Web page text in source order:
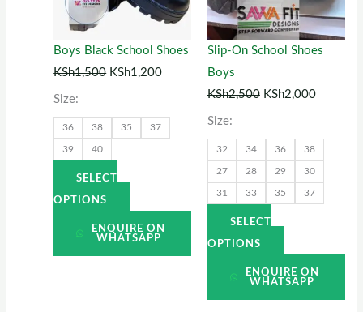
Boys Black School Shoes
KSh1,500 KSh1,200
Size:
36 38 35 37
39 40
SELECT
OPTIONS
options
may
on
ENQUIRE ON
WHATSAPP
Slip-On School Shoes
Boys
KSh2,500 KSh2,000
Size:
32 34 36 38
27 28 29 30
31 33 35 37
SELECT
OPTIONS
The
options
be
the
product
page
ENQUIRE ON
WHATSAPP